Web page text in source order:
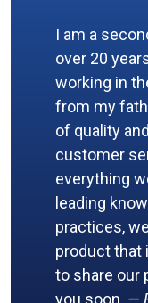
I am a
over 20
working in
from my
of quality
customer
everything
leading
practices,
product that
to share our
you soon. —